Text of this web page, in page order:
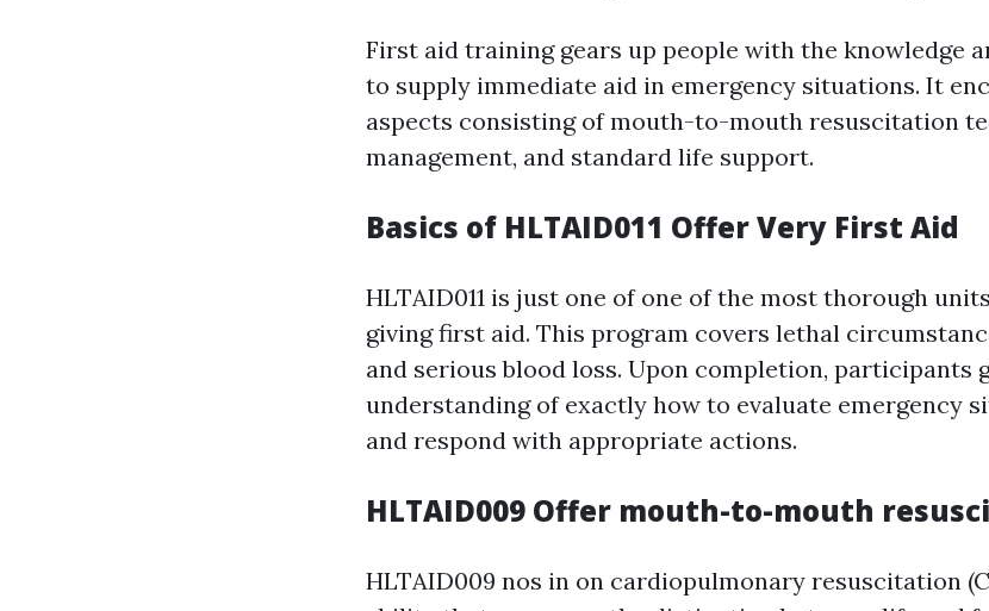
First aid training gears up people with the knowledge
to supply immediate aid in emergency situations. It
aspects consisting of mouth-to-mouth resuscitation
management, and standard life support.
Basics of HLTAID011 Offer Very First Aid
HLTAID011 is just one of one of the most thorough
giving first aid. This program covers lethal
and serious blood loss. Upon completion, participants
understanding of exactly how to evaluate emergency
and respond with appropriate actions.
HLTAID009 Offer mouth-to-mouth
HLTAID009 nos in on cardiopulmonary resuscitation